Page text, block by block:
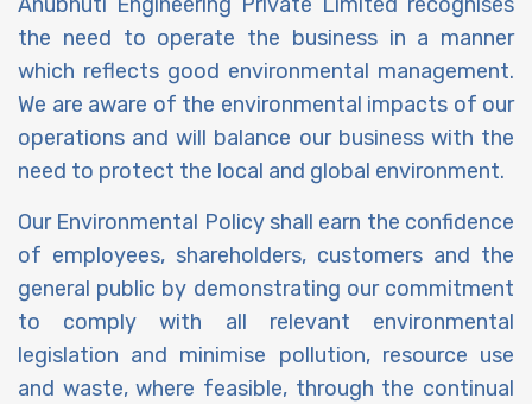
the need to operate the business in a manner
which reflects good environmental management.
We are aware of the environmental impacts of our
operations and will balance our business with the
need to protect the local and global environment.
Our Environmental Policy shall earn the confidence
of employees, shareholders, customers and the
general public by demonstrating our commitment
to comply with all relevant environmental
legislation and minimise pollution, resource use
and waste, where feasible, through the continual